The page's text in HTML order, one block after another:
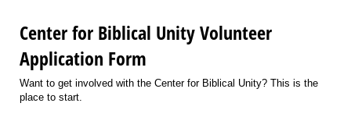
Center for Biblical Unity Volunteer
Application Form
Want to get involved with the Center for Biblical Unity? This is the
place to start.